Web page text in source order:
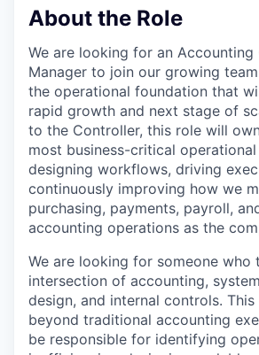
About the Role
We are looking for an Accounting
Manager to join our growing
the operational foundation that
rapid growth and next stage of
to the Controller, this role will
most business-critical
designing workflows, driving
continuously improving how we
purchasing, payments, payroll,
accounting operations as the
We are looking for someone who
intersection of accounting,
design, and internal controls.
beyond traditional accounting
be responsible for identifying